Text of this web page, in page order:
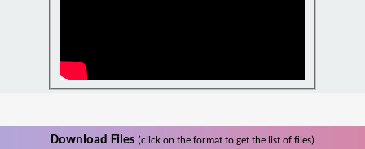
Download Files (click on the format to get the list of files)